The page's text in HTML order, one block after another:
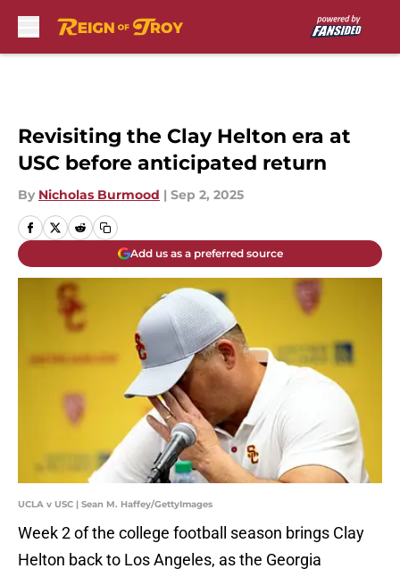
Revisiting the Clay Helton era at
USC before anticipated return
By Nicholas Burmood | Sep 2, 2025
Add us as a preferred source
UCLA v USC | Sean M. Haffey/GettyImages
Week 2 of the college football season brings Clay
Helton back to Los Angeles, as the Georgia